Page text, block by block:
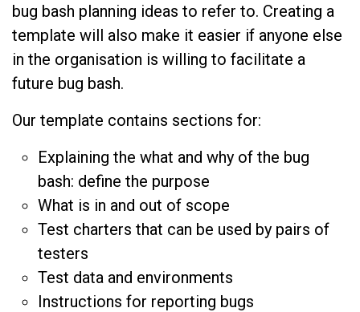
bug bash planning ideas to refer to. Creating a
template will also make it easier if anyone else
in the organisation is willing to facilitate a
future bug bash.
Our template contains sections for:
Explaining the what and why of the bug
bash: define the purpose
What is in and out of scope
Test charters that can be used by pairs of
testers
Test data and environments
Instructions for reporting bugs